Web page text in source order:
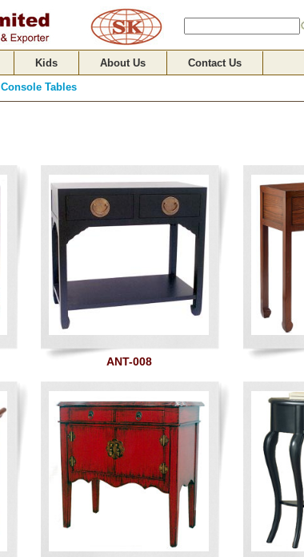
Kids About Us Contact Us
Console Tables
ANT-008